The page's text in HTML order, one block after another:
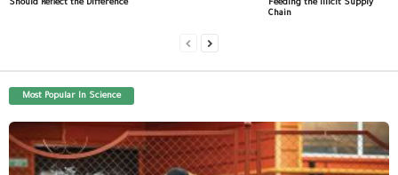
Should Reflect the Difference
Feeding the Illicit Supply
Chain
Most Popular In Science